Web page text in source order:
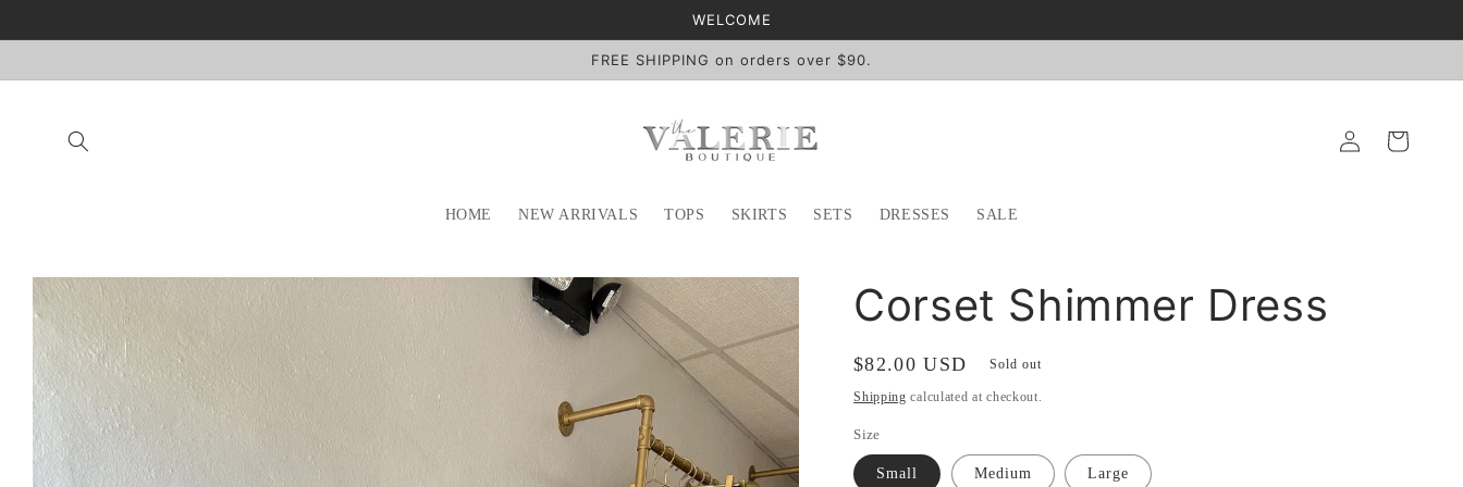
WELCOME
FREE SHIPPING on orders over $90.
HOME NEW ARRIVALS TOPS SKIRTS SETS DRESSES SALE
Log
in
Cart
Skip to
product
information
Corset Shimmer Dress
Regular
price
$82.00 USD Sold out
Shipping calculated at checkout.
Size
Small Medium Large